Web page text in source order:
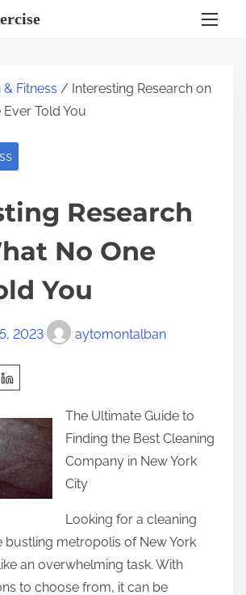
& Fitness / Interesting Research on
Told You
Research
No One
You
2023 aytomontalban
The Ultimate Guide to
Finding the Best Cleaning
Company in New York
City
Looking for a cleaning
bustling metropolis of New York
an overwhelming task. With
to choose from, it can be